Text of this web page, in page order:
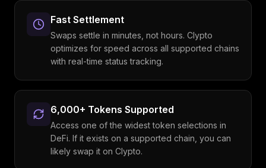
Fast Settlement
Swaps settle in minutes, not hours. Clypto
optimizes for speed across all supported chains
with real-time status tracking.
6,000+ Tokens Supported
Access one of the widest token selections in
DeFi. If it exists on a supported chain, you can
likely swap it on Clypto.